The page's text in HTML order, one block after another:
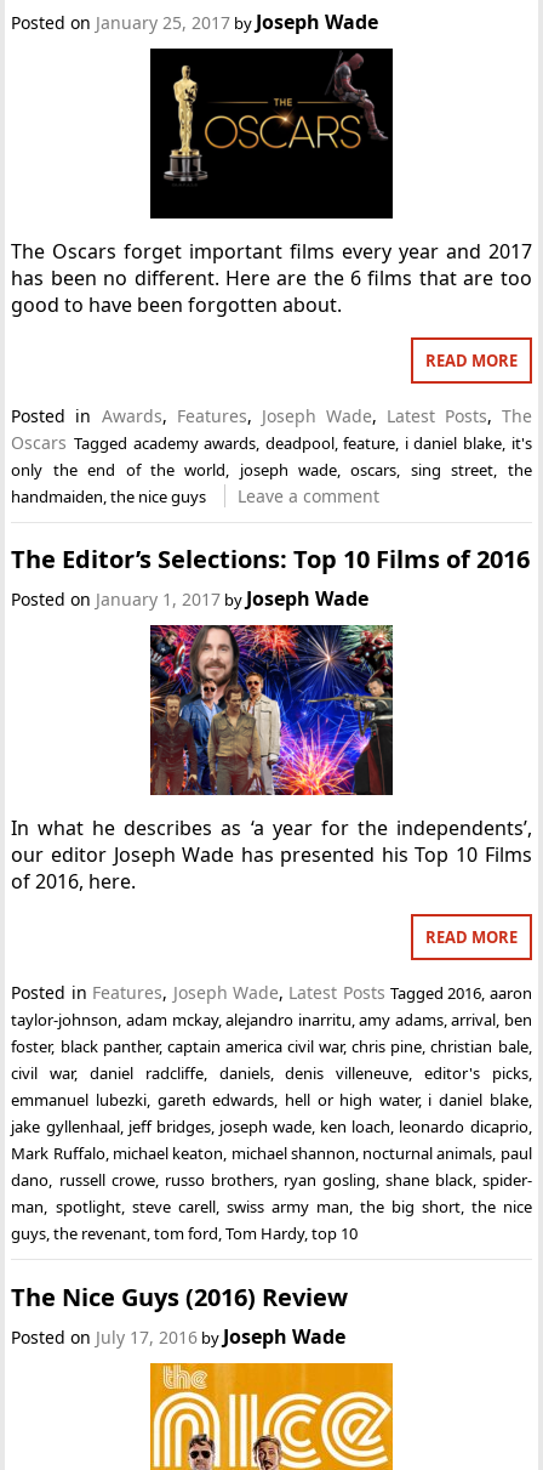
Posted on January 25, 2017 by Joseph Wade
The Oscars forget important films every year and 2017
has been no different. Here are the 6 films that are too
good to have been forgotten about.
READ MORE
Posted in Awards, Features, Joseph Wade, Latest Posts, The
Oscars Tagged academy awards deadpool,feature i daniel blake, it's
only the end of the world
joseph wade ,oscars sing street
the
handmaiden ,the nice guys Leave a comment
The Editor’s Selections: Top 10 Films of 2016
Posted on January 1, 2017 by Joseph Wade
In what he describes as ‘a year for the independents’,
our editor Joseph Wade has presented his Top 10 Films
of 2016, here.
READ MORE
Posted in Features, Joseph Wade, Latest Posts Tagged2016, aaron
taylor-johnson, adam mckay,alejandro inarritu,amy adams,arrival, ben
foster, black panther, captain america civil war,chris pine,christian bale,
civil war,daniel radcliffe, daniels,denis villeneuve, editor's picks,
emmanuel lubezki, gareth edwards, hell or high water, i daniel blake,
jake gyllenhaal, jeff bridges, joseph wade, ken loach, leonardo dicaprio,
Mark Ruffalo, michael keaton, michael shannon, nocturnal animals, paul
dano, russell crowe, russo brothers, ryan gosling, shane black, spider-
man, spotlight, steve carell, swiss army man, the big short, the nice
guys,the revenant,tom ford,Tom Hardy,top 10
The Nice Guys (2016) Review
Posted on July 17, 2016 by Joseph Wade